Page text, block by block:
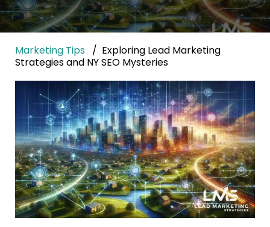
Marketing Tips
Exploring Lead Marketing
Strategies and NY SEO Mysteries